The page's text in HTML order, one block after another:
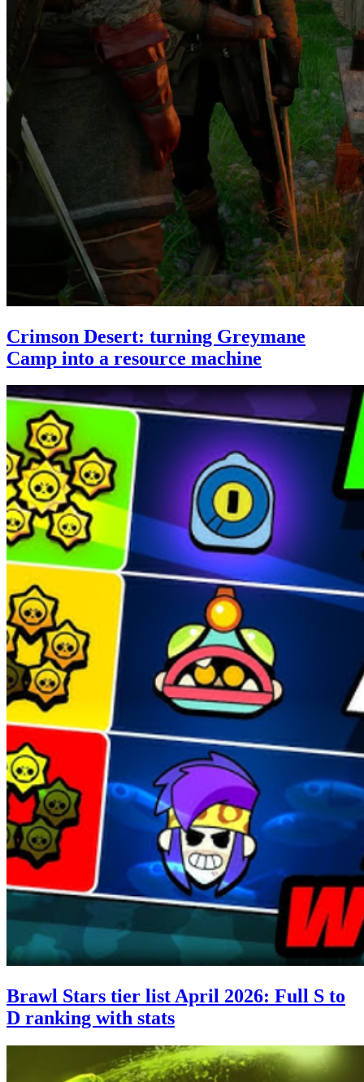
Crimson Desert: turning Greymane
Camp into a resource machine
Brawl Stars tier list April 2026: Full S to
D ranking with stats